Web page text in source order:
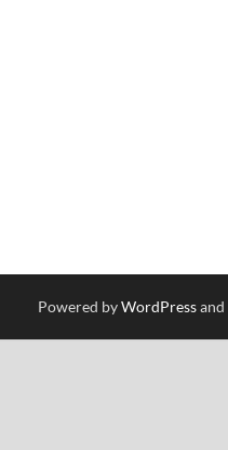
Powered byWordPressand